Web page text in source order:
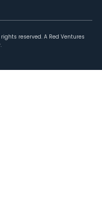
rights reserved. A Red Ventures